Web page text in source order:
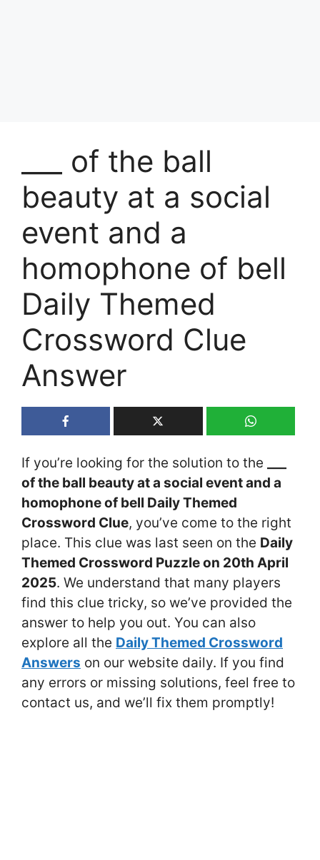
___ of the ball
beauty at a social
event and a
homophone of bell
Daily Themed
Crossword Clue
Answer
If you’re looking for the solution to the
of the ball beauty at a social event and a
homophone of bell Daily Themed
Crossword Clue, you’ve come to the right
place. This clue was last seen on the Daily
Themed Crossword Puzzle on 20th April
2025. We understand that many players
find this clue tricky, so we’ve provided the
answer to help you out. You can also
explore all the Daily Themed Crossword
Answers on our website daily. If you find
any errors or missing solutions, feel free to
contact us, and we’ll fix them promptly!